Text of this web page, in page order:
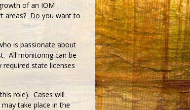
of an IOM
areas? Do you want to
is passionate about
All monitoring can be
state licenses
role). Cases will
take place in the